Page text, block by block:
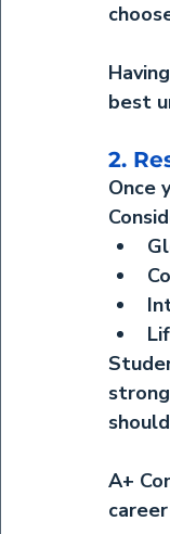
best
2.
Once
A+